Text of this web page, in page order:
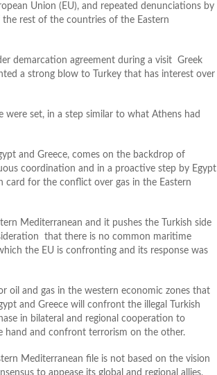
Union (EU), and repeated denunciations by
rest of the countries of the Eastern
demarcation agreement during a visit Greek
a strong blow to Turkey that has interest over
were set, in a step similar to what Athens had
and Greece, comes on the backdrop of
coordination and in a proactive step by Egypt
card for the conflict over gas in the Eastern
Mediterranean and it pushes the Turkish side
that there is no common maritime
the EU is confronting and its response was
oil and gas in the western economic zones that
and Greece will confront the illegal Turkish
in bilateral and regional cooperation to
hand and confront terrorism on the other.
Mediterranean file is not based on the vision
to appease its global and regional allies,